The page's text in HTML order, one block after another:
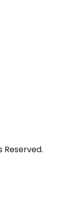
Reserved.